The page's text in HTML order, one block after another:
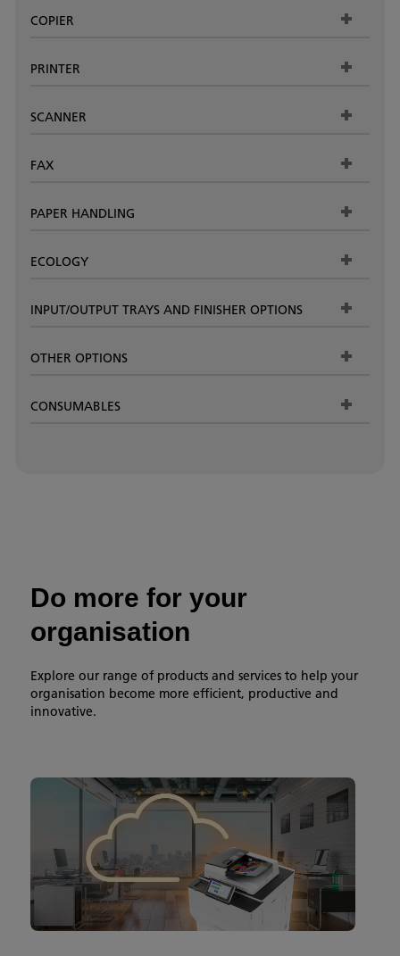
COPIER
PRINTER
SCANNER
FAX
PAPER HANDLING
ECOLOGY
INPUT/OUTPUT TRAYS AND FINISHER OPTIONS
OTHER OPTIONS
CONSUMABLES
Do more for your
organisation
Explore our range of products and services to help your
organisation become more efficient, productive and
innovative.